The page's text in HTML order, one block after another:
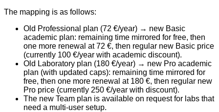
The mapping is as follows:
Old Professional plan (72 €/year) → new Basic
academic plan: remaining time mirrored for free, then
one more renewal at 72 €, then regular new Basic price
(currently 100 €/year with academic discount).
Old Laboratory plan (180 €/year) → new Pro academic
plan (with updated caps): remaining time mirrored for
free, then one more renewal at 180 €, then regular new
Pro price (currently 250 €/year with discount).
The new Team plan is available on request for labs that
need a multi-user setup.